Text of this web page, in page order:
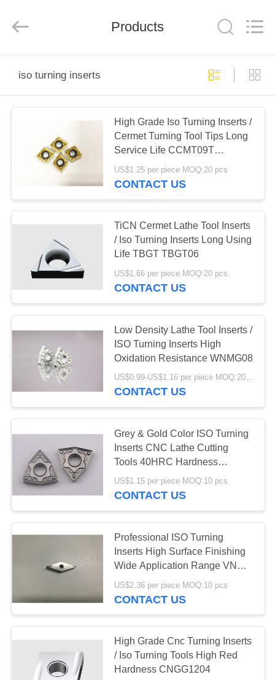
PRODUCTS
VIDEOS
US
FACTORY
TOUR
CATALOGS
CONTACT
NEWS
REQUEST
A QUOTE
SITEMAP
PRIVACY
POLICY
Materials
Co.,ltd.
Products
iso turning inserts
High Grade Iso Turning Inserts /
Cermet Turning Tool Tips Long
Service Life CCMT09T
CCMT11T
US$1.25 per piece MOQ:20 pcs
CONTACT US
TiCN Cermet Lathe Tool Inserts
/ Iso Turning Inserts Long Using
Life TBGT TBGT06
US$1.66 per piece MOQ:20 pcs
CONTACT US
Low Density Lathe Tool Inserts /
ISO Turning Inserts High
Oxidation Resistance WNMG08
US$0.99-US$1.16 per piece MOQ:20 pcs
CONTACT US
Grey & Gold Color ISO Turning
Inserts CNC Lathe Cutting
Tools 40HRC Hardness
WNMG08
US$1.15 per piece MOQ:10 pcs
CONTACT US
Professional ISO Turning
Inserts High Surface Finishing
Wide Application Range VNGG
VNGG1604
US$2.36 per piece MOQ:10 pcs
CONTACT US
High Grade Cnc Turning Inserts
/ Iso Turning Tools High Red
Hardness CNGG1204